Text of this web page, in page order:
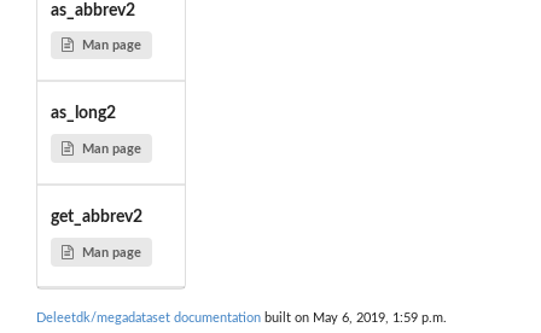
as_abbrev2
Man page
as_long2
Man page
get_abbrev2
Man page
Deleetdk/megadataset documentation built on May 6, 2019, 1:59 p.m.